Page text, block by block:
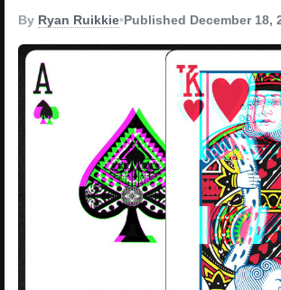
By Ryan Ruikkie•Published December 18,